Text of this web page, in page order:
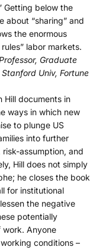
Getting below the
about “sharing” and
the enormous
labor markets.
Graduate
Univ, Fortune
Hill documents in
ways in which new
to plunge US
into further
assumption, and
Hill does not simply
he closes the book
for institutional
the negative
potentially
work. Anyone
conditions –